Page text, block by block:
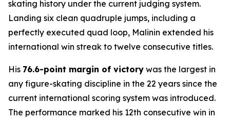
skating history under the current judging system.
Landing six clean quadruple jumps, including a
perfectly executed quad loop, Malinin extended his
international win streak to twelve consecutive titles.
His 76.6-point margin of victory was the largest in
any figure-skating discipline in the 22 years since the
current international scoring system was introduced.
The performance marked his 12th consecutive win in